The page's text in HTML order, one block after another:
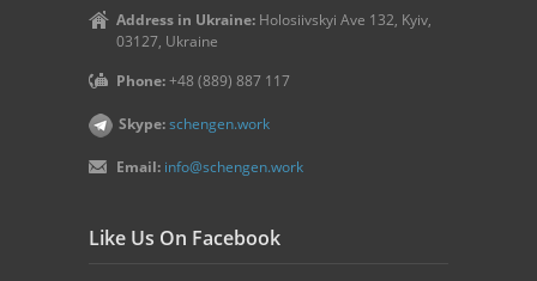
Address in Ukraine: Holosiivskyi Ave 132, Kyiv,
03127, Ukraine
Phone:+48 (889) 887 117
Skype:schengen.work
Email: info@schengen.work
Like Us On Facebook